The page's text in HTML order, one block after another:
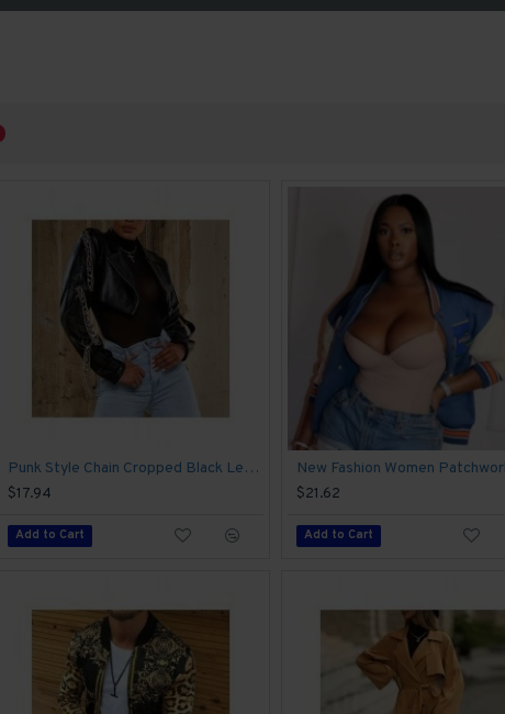
Punk Style Chain Cropped Black Leather Jackets
$17.94
Add to Cart
$21.62
Add to Cart